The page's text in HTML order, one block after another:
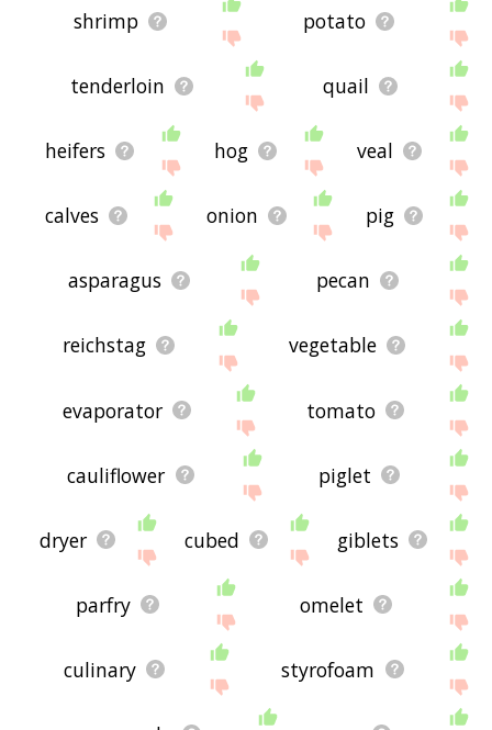
shrimp potato
tenderloin quail
heifers hog veal
calves onion pig
asparagus pecan
reichstag vegetable
evaporator tomato
cauliflower piglet
dryer cubed giblets
parfry omelet
culinary styrofoam